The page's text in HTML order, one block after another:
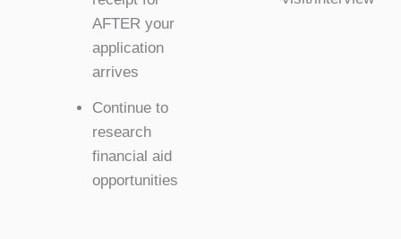
AFTER your
application
arrives
Continue to
research
financial aid
opportunities